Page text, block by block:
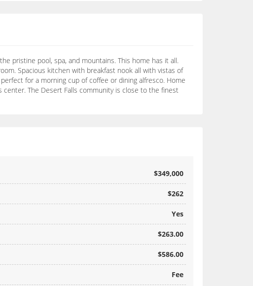
pristine pool, spa, and mountains. This home has it all.
Spacious kitchen with breakfast nook all with vistas of
for a morning cup of coffee or dining alfresco. Home
The Desert Falls community is close to the finest
$349,000
$262
Yes
$263.00
$586.00
Fee